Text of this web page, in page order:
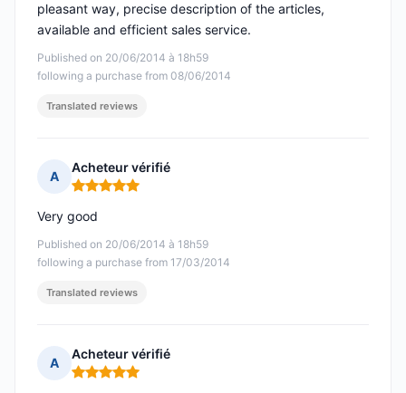
Published on 20/06/2014 à 18h59
following a purchase from 08/06/2014
pleasant way, precise description of the articles,
available and efficient sales service.
Translated reviews
A
Acheteur vérifié
Rating: 5 out of 5
Published on 20/06/2014 à 18h59
following a purchase from 17/03/2014
Very good
Translated reviews
A
Acheteur vérifié
Rating: 5 out of 5